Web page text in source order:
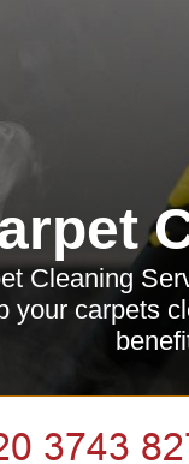
Cleaning
your carpets